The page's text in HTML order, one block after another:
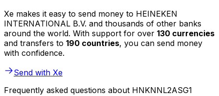
Xe makes it easy to send money to HEINEKEN
INTERNATIONAL B.V. and thousands of other banks
around the world. With support for over 130 currencies
and transfers to 190 countries, you can send money
with confidence.
Send with Xe
Frequently asked questions about HNKNNL2ASG1